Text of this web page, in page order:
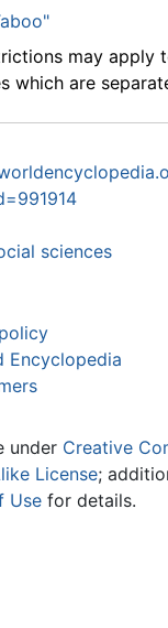
may apply
which are
sciences
Encyclopedia
under Creative
License;
Use for details.